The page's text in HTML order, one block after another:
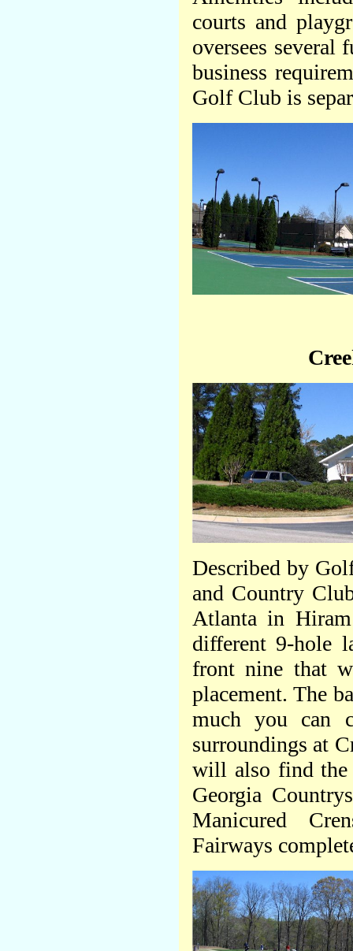
courts and
oversees several
business
Golf Club is
Described by
and Country
Atlanta in
different 9-hole
front nine that
placement. The
much you can
surroundings at
will also find the
Georgia
Manicured
Fairways